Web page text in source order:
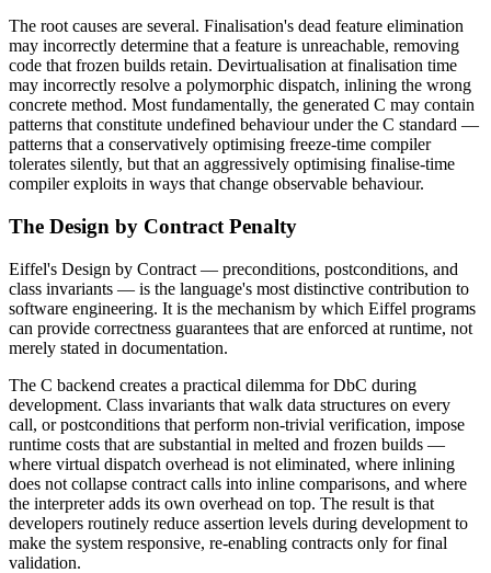
The root causes are several. Finalisation's dead feature elimination
may incorrectly determine that a feature is unreachable, removing
code that frozen builds retain. Devirtualisation at finalisation time
may incorrectly resolve a polymorphic dispatch, inlining the wrong
concrete method. Most fundamentally, the generated C may contain
patterns that constitute undefined behaviour under the C standard —
patterns that a conservatively optimising freeze-time compiler
tolerates silently, but that an aggressively optimising finalise-time
compiler exploits in ways that change observable behaviour.
The Design by Contract Penalty
Eiffel's Design by Contract — preconditions, postconditions, and
class invariants — is the language's most distinctive contribution to
software engineering. It is the mechanism by which Eiffel programs
can provide correctness guarantees that are enforced at runtime, not
merely stated in documentation.
The C backend creates a practical dilemma for DbC during
development. Class invariants that walk data structures on every
call, or postconditions that perform non-trivial verification, impose
runtime costs that are substantial in melted and frozen builds —
where virtual dispatch overhead is not eliminated, where inlining
does not collapse contract calls into inline comparisons, and where
the interpreter adds its own overhead on top. The result is that
developers routinely reduce assertion levels during development to
make the system responsive, re-enabling contracts only for final
validation.